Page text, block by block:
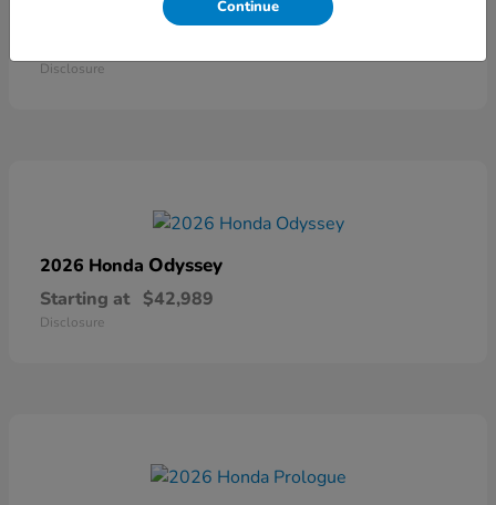
Ridgeline
Disclosure
2026 Honda Odyssey
Starting at $42,989
Disclosure
Continue